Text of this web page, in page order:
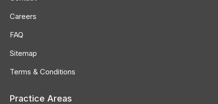
windowwindow
Careers
FAQ
Sitemap
Terms & Conditions
Practice Areas